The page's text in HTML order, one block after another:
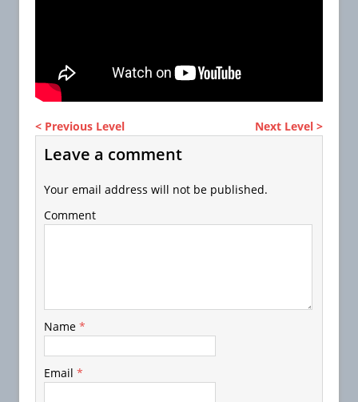
< Previous Level Next Level >
Leave a comment
Your email address will not be published.
Comment
Name *
Email *